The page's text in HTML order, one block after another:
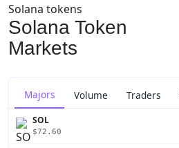
Solana tokens
Solana Token
Markets
Majors Volume Traders
SOL
$72.60